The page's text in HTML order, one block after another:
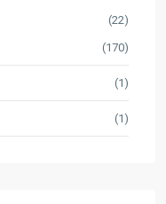
(22)
(170)
(1)
(1)